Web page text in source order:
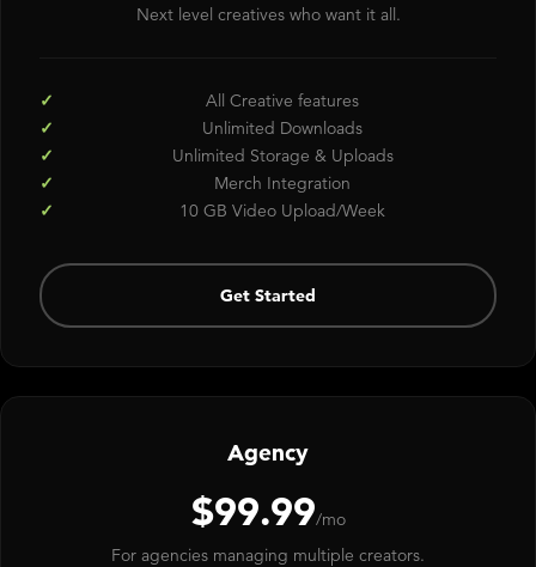
Next level creatives who want it all.
All Creative features
Unlimited Downloads
Unlimited Storage & Uploads
Merch Integration
10 GB Video Upload/Week
Get Started
Agency
$99.99/mo
For agencies managing multiple creators.